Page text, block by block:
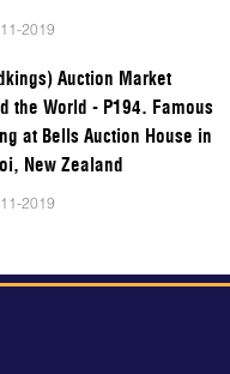
2019
Auction Market
the World - P194. Famous
at Bells Auction House in
New Zealand
2019